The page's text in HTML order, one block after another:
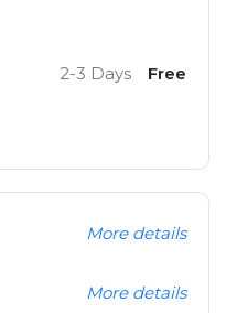
2-3 Days Free
More details
More details